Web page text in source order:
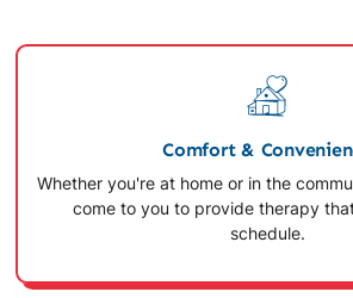
Comfort &
Whether you're at home or in the
come to you to provide therapy
schedule.